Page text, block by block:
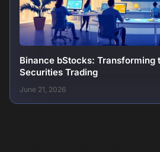
Binance bStocks: Transforming
Securities Trading
June 21, 2026